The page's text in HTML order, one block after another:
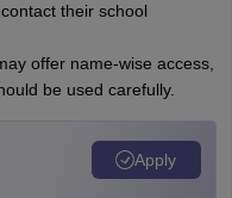
their school
offer name-wise access,
be used carefully.
Apply